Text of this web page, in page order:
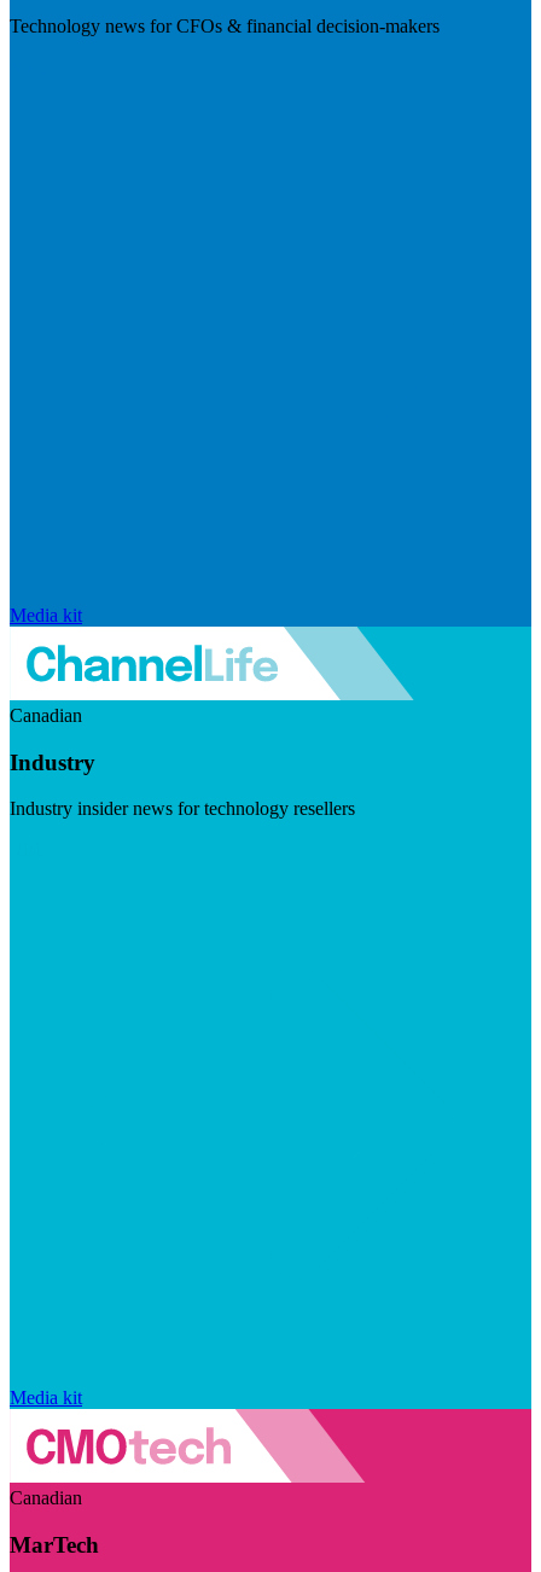
Technology news for CFOs & financial decision-makers
Media kit
Canadian
Industry
Industry insider news for technology resellers
Media kit
Canadian
MarTech